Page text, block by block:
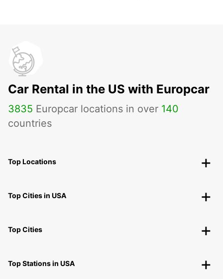
Car Rental in the US with Europcar
3835 Europcar locations in over 140
countries
Top Locations
Top Cities in USA
Top Cities
Top Stations in USA